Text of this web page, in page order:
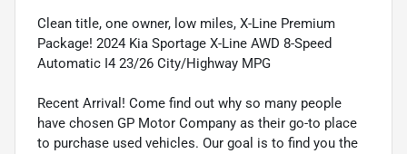
Clean title, one owner, low miles, X-Line Premium
Package! 2024 Kia Sportage X-Line AWD 8-Speed
Automatic I4 23/26 City/Highway MPG
Recent Arrival! Come find out why so many people
have chosen GP Motor Company as their go-to place
to purchase used vehicles. Our goal is to find you the